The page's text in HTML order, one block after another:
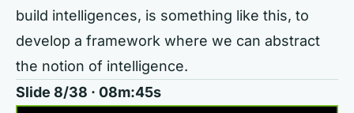
build intelligences, is something like this, to
develop a framework where we can abstract
the notion of intelligence.
Slide 8/38 · 08m:45s